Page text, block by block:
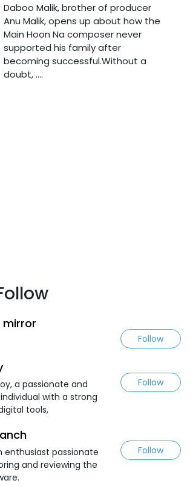
Daboo Malik, brother of producer
Anu Malik, opens up about how the
Main Hoon Na composer never
supported his family after
becoming successful.Without a
doubt, ....
mirror
Follow
a passionate and
with a strong
tools,
Follow
enthusiast passionate
and reviewing the
Follow